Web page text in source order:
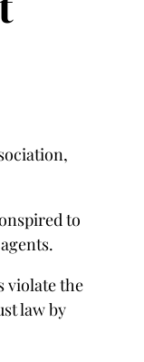
to
violate the
law by